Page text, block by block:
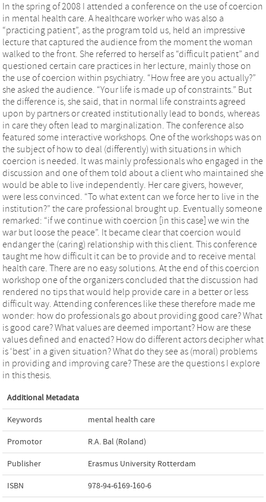
In the spring of 2008 I attended a conference on the use of coercion
in mental health care. A healthcare worker who was also a
“practicing patient”, as the program told us, held an impressive
lecture that captured the audience from the moment the woman
walked to the front. She referred to herself as “difficult patient” and
questioned certain care practices in her lecture, mainly those on
the use of coercion within psychiatry. “How free are you actually?”
she asked the audience. “Your life is made up of constraints.” But
the difference is, she said, that in normal life constraints agreed
upon by partners or created institutionally lead to bonds, whereas
in care they often lead to marginalization. The conference also
featured some interactive workshops. One of the workshops was on
the subject of how to deal (differently) with situations in which
coercion is needed. It was mainly professionals who engaged in the
discussion and one of them told about a client who maintained she
would be able to live independently. Her care givers, however,
were less convinced. “To what extent can we force her to live in the
institution?” the care professional brought up. Eventually someone
remarked: “if we continue with coercion [in this case] we win the
war but loose the peace”. It became clear that coercion would
endanger the (caring) relationship with this client. This conference
taught me how difficult it can be to provide and to receive mental
health care. There are no easy solutions. At the end of this coercion
workshop one of the organizers concluded that the discussion had
rendered no tips that would help provide care in a better or less
difficult way. Attending conferences like these therefore made me
wonder: how do professionals go about providing good care? What
is good care? What values are deemed important? How are these
values defined and enacted? How do different actors decipher what
is ‘best’ in a given situation? What do they see as (moral) problems
in providing and improving care? These are the questions I explore
in this thesis.
Additional Metadata
Keywords mental health care
Promotor R.A. Bal (Roland)
Publisher Erasmus University Rotterdam
ISBN 978-94-6169-160-6